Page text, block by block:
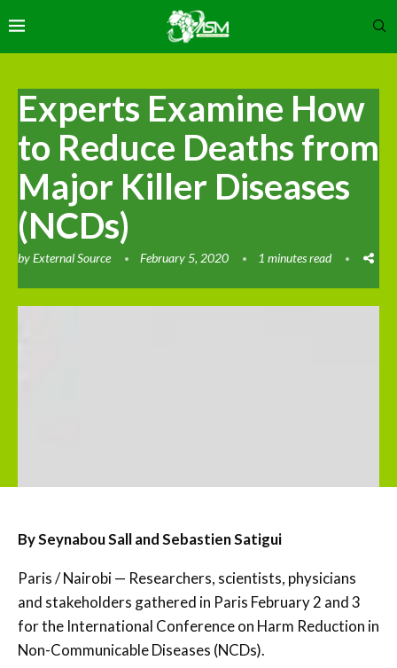
Experts Examine How
to Reduce Deaths from
Major Killer Diseases
(NCDs)
byExternal Source February 5, 2020 1 minutes read
By Seynabou Sall and Sebastien Satigui
Paris / Nairobi — Researchers, scientists, physicians
and stakeholders gathered in Paris February 2 and 3
for the International Conference on Harm Reduction in
Non-Communicable Diseases (NCDs).